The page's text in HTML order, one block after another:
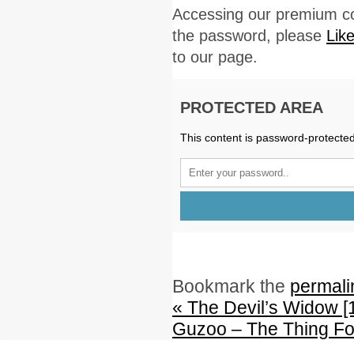
Accessing our premium
the password, please
to our page.
PROTECTED AREA
This content is password-
Bookmark the
« The Devil’s Widow
Guzoo – The Thing